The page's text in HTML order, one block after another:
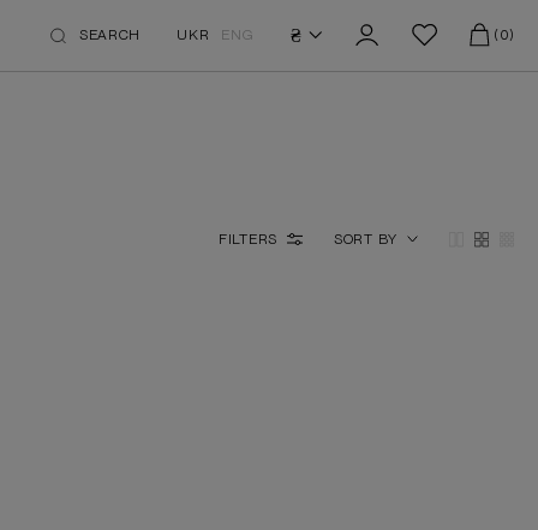
SEARCH UKR ENG ₴ (0)
FILTERS SORT BY